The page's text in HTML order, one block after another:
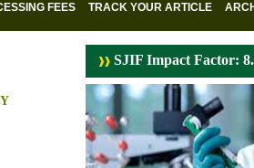
FEES TRACK YOUR ARTICLE
SJIF Impact Factor: